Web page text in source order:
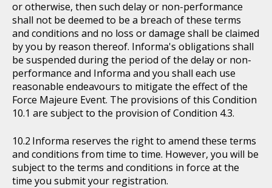
or otherwise, then such delay or non-performance
shall not be deemed to be a breach of these terms
and conditions and no loss or damage shall be claimed
by you by reason thereof. Informa's obligations shall
be suspended during the period of the delay or non-
performance and Informa and you shall each use
reasonable endeavours to mitigate the effect of the
Force Majeure Event. The provisions of this Condition
10.1 are subject to the provision of Condition 4.3.
Informa reserves the right to amend these terms
and conditions from time to time. However, you will be
subject to the terms and conditions in force at the
time you submit your registration.